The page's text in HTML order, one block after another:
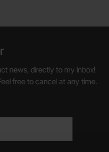
news, directly to my inbox!
free to cancel at any time.